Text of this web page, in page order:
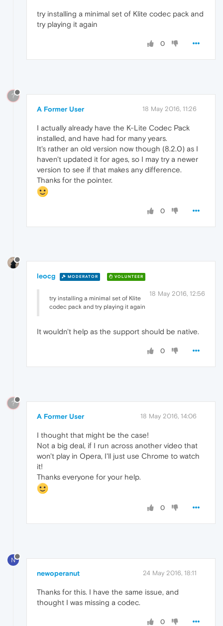
try installing a minimal set of Klite codec pack and
try playing it again
0
?
A Former User 18 May 2016, 11:26
I actually already have the K-Lite Codec Pack
installed, and have had for many years.
It's rather an old version now though (8.2.0) as I
haven't updated it for ages, so I may try a newer
version to see if that makes any difference.
Thanks for the pointer.
0
leocg MODERATOR VOLUNTEER
18 May 2016, 12:56
try installing a minimal set of Klite
codec pack and try playing it again
It wouldn't help as the support should be native.
0
?
A Former User 18 May 2016, 14:06
I thought that might be the case!
Not a big deal, if I run across another video that
won't play in Opera, I'll just use Chrome to watch
it!
Thanks everyone for your help.
0
N
newoperanut 24 May 2016, 18:11
Thanks for this. I have the same issue, and
thought I was missing a codec.
0